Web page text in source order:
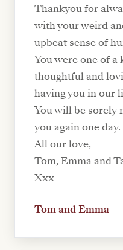
Thankyou for
with your weird
upbeat sense of
You were one of a
thoughtful and
having you in our
You will be sorely
you again one day.
All our love,
Tom, Emma and
Xxx
Tom and Emma